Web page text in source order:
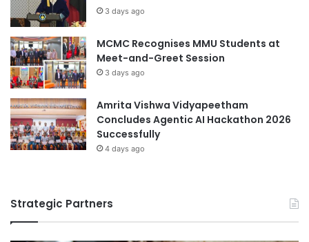
Technology that aim to nurture students into professionals
and prepare them for challenging careers and roles in
business and society globally. The multi-cultural student
community comprises 12,000 students from over 130
countries.
For more information, visitwww.apu.edu.my
3 days ago
MCMC Recognises MMU Students at
Meet-and-Greet Session
3 days ago
Amrita Vishwa Vidyapeetham
Concludes Agentic AI Hackathon 2026
Successfully
4 days ago
Strategic Partners